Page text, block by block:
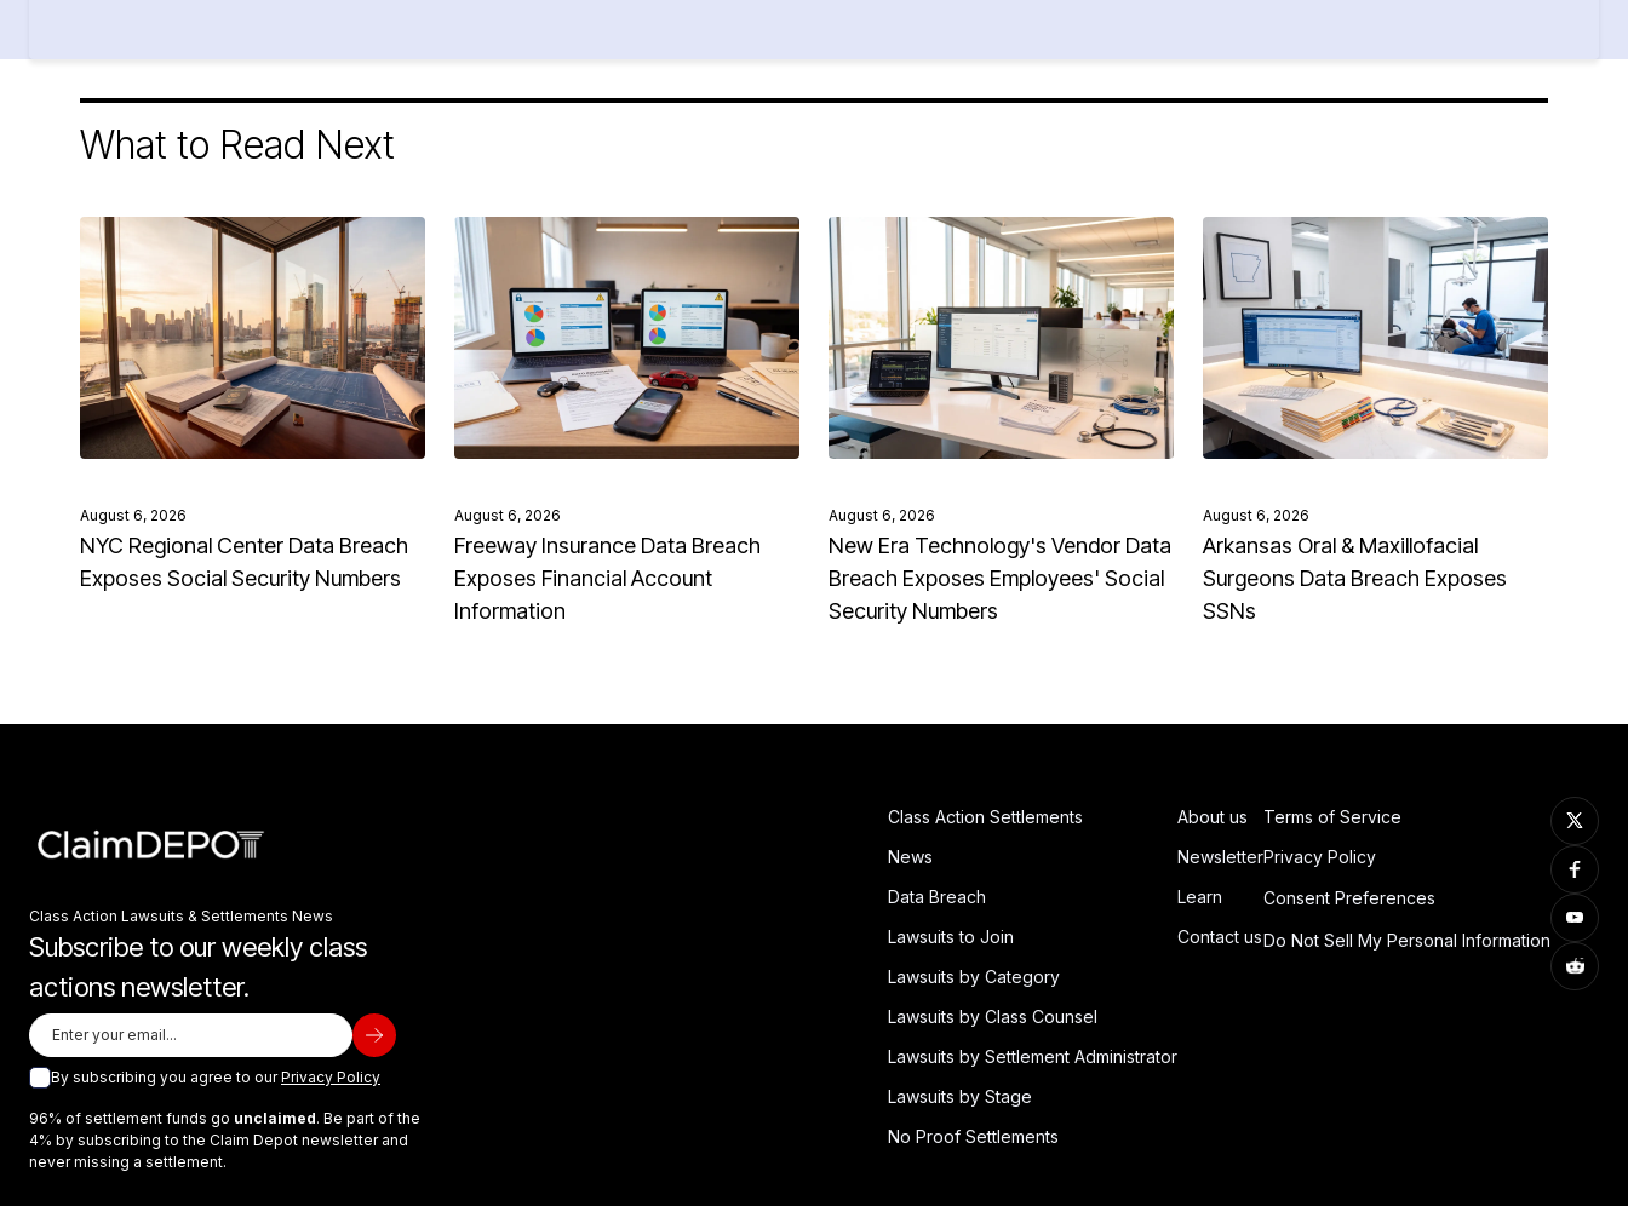
What to Read Next
August 6, 2026
NYC Regional Center Data Breach
Exposes Social Security Numbers
August 6, 2026
Freeway Insurance Data Breach
Exposes Financial Account
Information
August 6, 2026
New Era Technology's Vendor Data
Breach Exposes Employees' Social
Security Numbers
August 6, 2026
Arkansas Oral & Maxillofacial
Surgeons Data Breach Exposes
SSNs
Class Action Lawsuits & Settlements News
Subscribe to our weekly class
actions newsletter.
By subscribing you agree to ourPrivacy Policy
96% of settlement funds go unclaimed. Be part of the
4% by subscribing to the Claim Depot newsletter and
never missing a settlement.
Class Action Settlements
News
Data Breach
Lawsuits to Join
Lawsuits by Category
Lawsuits by Class Counsel
Lawsuits by Settlement Administrator
Lawsuits by Stage
No Proof Settlements
About us
Newsletter
Learn
Contact us
Terms of Service
Privacy Policy
Consent Preferences
Do Not Sell My Personal Information